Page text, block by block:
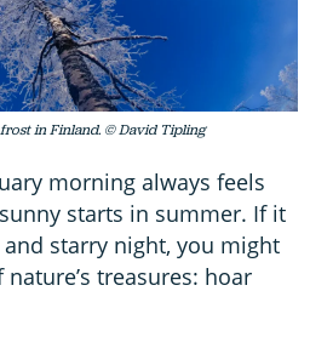
in Finland. © David Tipling
morning always feels
starts in summer. If it
starry night, you might
treasures: hoar